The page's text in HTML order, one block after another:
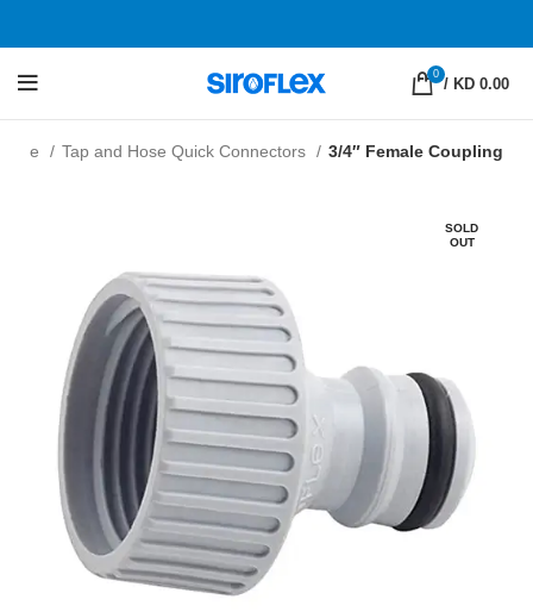
0
/ KD 0.00
Tap and Hose Quick Connectors 3/4″ Female Coupling
SOLD
OUT